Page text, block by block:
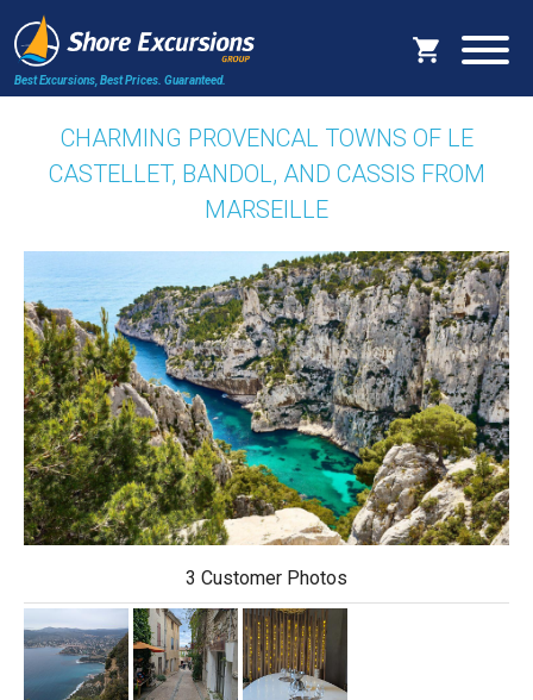
Best Excursions, Best Prices. Guaranteed.
CHARMING PROVENCAL TOWNS OF LE
CASTELLET, BANDOL, AND CASSIS FROM
MARSEILLE
3 Customer Photos